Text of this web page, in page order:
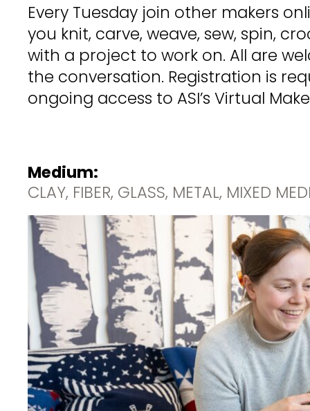
Every Tuesday join other makers
you knit, carve, weave, sew, spin,
with a project to work on. All are
the conversation. Registration is
ongoing access to ASI’s Virtual
Medium:
CLAY, FIBER, GLASS, METAL, MIXED